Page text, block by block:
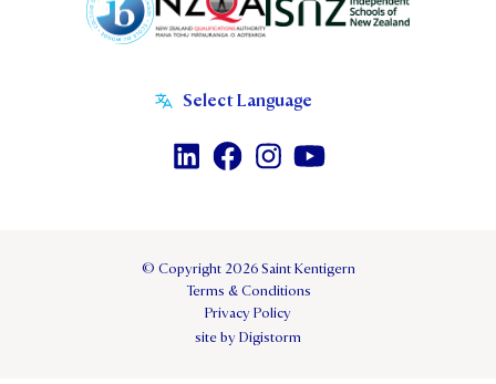
© Copyright 2026 Saint Kentigern
Terms & Conditions
Privacy Policy
site by Digistorm